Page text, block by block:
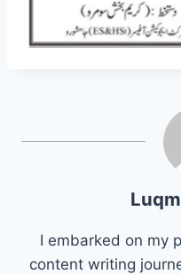
I embarked on my
content writing